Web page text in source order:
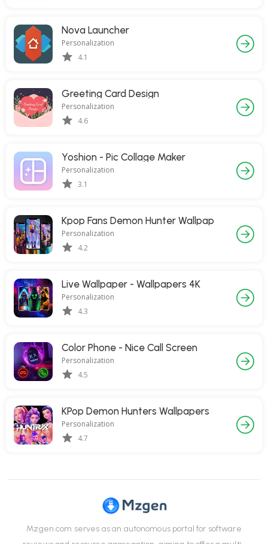
Nova Launcher
Personalization
4.1
Greeting Card Design
Personalization
4.6
Yoshion - Pic Collage Maker
Personalization
3.1
Kpop Fans Demon Hunter Wallpap
Personalization
4.2
Live Wallpaper - Wallpapers 4K
Personalization
4.3
Color Phone - Nice Call Screen
Personalization
4.5
KPop Demon Hunters Wallpapers
Personalization
4.7
Mzgen.com serves as an autonomous portal for software